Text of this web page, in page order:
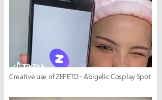
Creative use of ZEPETO - Abigelic Cosplay Spot